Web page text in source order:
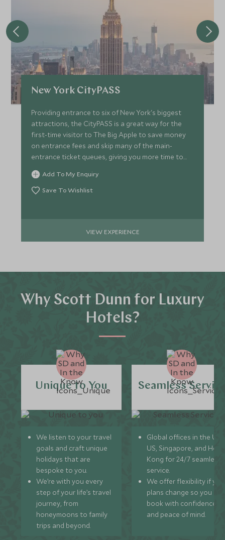
New York CityPASS
Providing entrance to six of New York's biggest
attractions, the CityPASS is a great way for the
first-time visitor to The Big Apple to save money
on entrance fees and skip many of the main-
entrance ticket queues, giving you more time to
enjoy!
Add To My Enquiry
Save To Wishlist
VIEW EXPERIENCE
Why Scott Dunn for Luxury
Hotels?
Unique to You
We listen to your travel
goals and craft unique
holidays that are
bespoke to you.
We’re with you every
step of your life’s travel
journey, from
honeymoons to family
trips and beyond.
Seamless
Global offices in the UK,
US, Singapore, and
Kong for 24/7 seamless
service.
We offer flexibility if
plans change so you can
book with confidence
and peace of mind.